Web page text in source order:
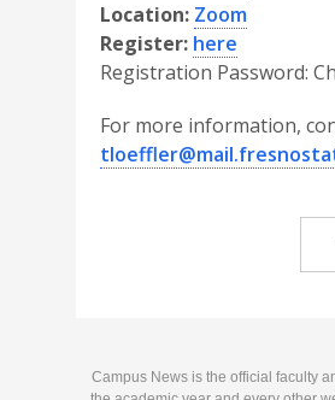
Location: Zoom
Register: here
Registration Password:
For more information,
Campus News is the official faculty